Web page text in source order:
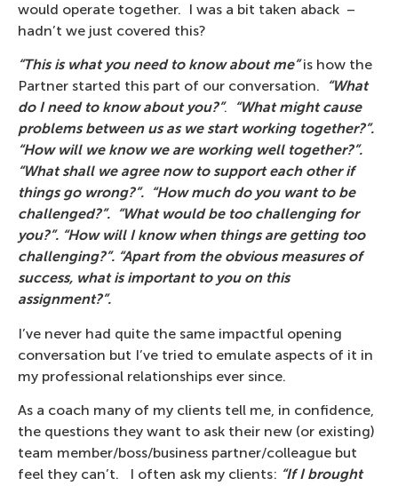
would operate together. I was a bit taken aback –
hadn’t we just covered this?
“This is what you need to know about me”is how the
Partner started this part of our conversation.
“What
do I need to know about you?”.
“What might cause
problems between us as we start working together?”.
“How will we know we are working well together?”.
“What shall we agree now to support each other if
things go wrong?”. “How much do you want to be
challenged?”. “What would be too challenging for
you?”. “How will I know when things are getting too
challenging?”. “Apart from the obvious measures of
success, what is important to you on this
assignment?”.
I’ve never had quite the same impactful opening
conversation but I’ve tried to emulate aspects of it in
my professional relationships ever since.
As a coach many of my clients tell me, in confidence,
the questions they want to ask their new (or existing)
team member/boss/business partner/colleague but
feel they can’t. I often ask my clients: “If I brought